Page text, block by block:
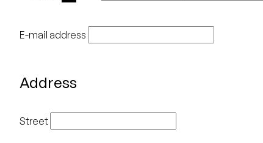
E-mail address
Address
Street